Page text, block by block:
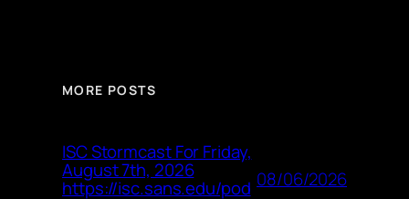
MORE POSTS
ISC Stormcast For Friday,
August 7th, 2026
https://isc.sans.edu/pod 08/06/2026